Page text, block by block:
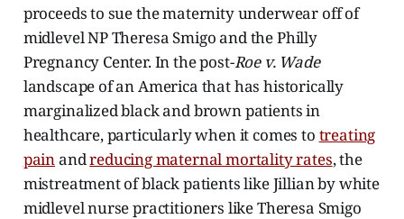
proceeds to sue the maternity underwear off of
midlevel NP Theresa Smigo and the Philly
Pregnancy Center. In the post-Roe v. Wade
landscape of an America that has historically
marginalized black and brown patients in
healthcare, particularly when it comes to treating
painandreducing maternal mortality rates, the
mistreatment of black patients like Jillian by white
midlevel nurse practitioners like Theresa Smigo